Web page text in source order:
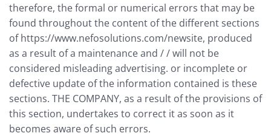
therefore, the formal or numerical errors that may be
found throughout the content of the different sections
of https://www.nefosolutions.com/newsite, produced
as a result of a maintenance and / / will not be
considered misleading advertising. or incomplete or
defective update of the information contained is these
sections. THE COMPANY, as a result of the provisions of
this section, undertakes to correct it as soon as it
becomes aware of such errors.